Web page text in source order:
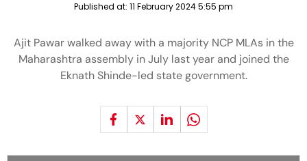
Published at: 11 February 2024 5:55 pm
Ajit Pawar walked away with a majority NCP MLAs in the
Maharashtra assembly in July last year and joined the
Eknath Shinde-led state government.